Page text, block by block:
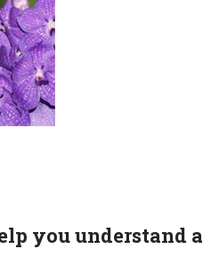
you understand